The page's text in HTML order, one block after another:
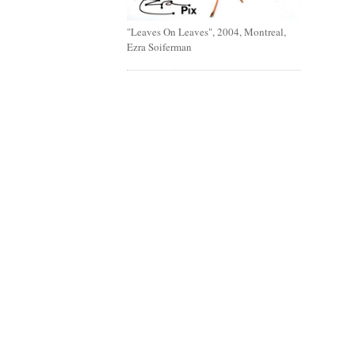
"Leaves On Leaves", 2004, Montreal,
Ezra Soiferman